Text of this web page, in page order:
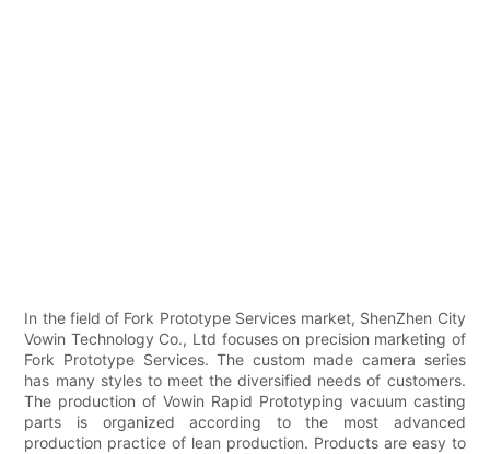
In the field of Fork Prototype Services market, ShenZhen City
Vowin Technology Co., Ltd focuses on precision marketing of
Fork Prototype Services. The custom made camera series
has many styles to meet the diversified needs of customers.
The production of Vowin Rapid Prototyping vacuum casting
parts is organized according to the most advanced
production practice of lean production. Products are easy to